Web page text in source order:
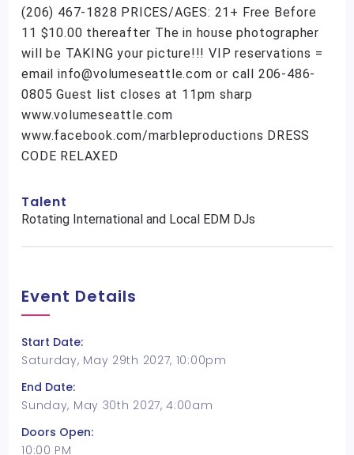
(206) 467-1828 PRICES/AGES: 21+ Free Before
11 $10.00 thereafter The in house photographer
will be TAKING your picture!!! VIP reservations =
email info@volumeseattle.com or call 206-486-
0805 Guest list closes at 11pm sharp
www.volumeseattle.com
www.facebook.com/marbleproductions DRESS
CODE RELAXED
Talent
Rotating International and Local EDM DJs
Event Details
Start Date:
Saturday, May 29th 2027, 10:00pm
End Date:
Sunday, May 30th 2027, 4:00am
Doors Open:
10:00 PM